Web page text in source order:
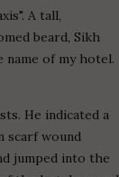
A tall,
beard, Sikh
name of my hotel.
He indicated a
scarf wound
jumped into the